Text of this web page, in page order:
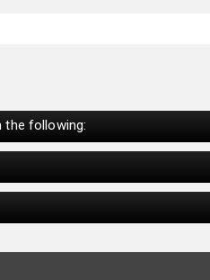
the following: